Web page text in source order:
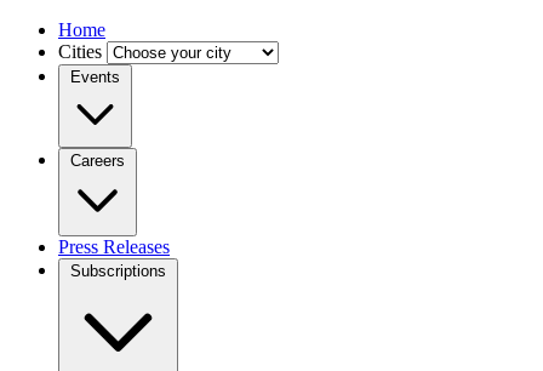
Home
Cities
Events
Careers
Press Releases
Subscriptions